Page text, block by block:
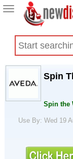
Toggle
navigation
Spin
Spin the
Use By: Wed 19